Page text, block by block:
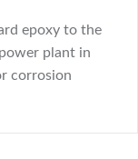
epoxy to the
plant in
corrosion